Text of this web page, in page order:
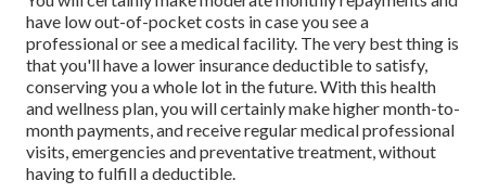
have low out-of-pocket costs in case you see a
professional or see a medical facility. The very best thing is
that you'll have a lower insurance deductible to satisfy,
conserving you a whole lot in the future. With this health
and wellness plan, you will certainly make higher month-to-
month payments, and receive regular medical professional
visits, emergencies and preventative treatment, without
having to fulfill a deductible.